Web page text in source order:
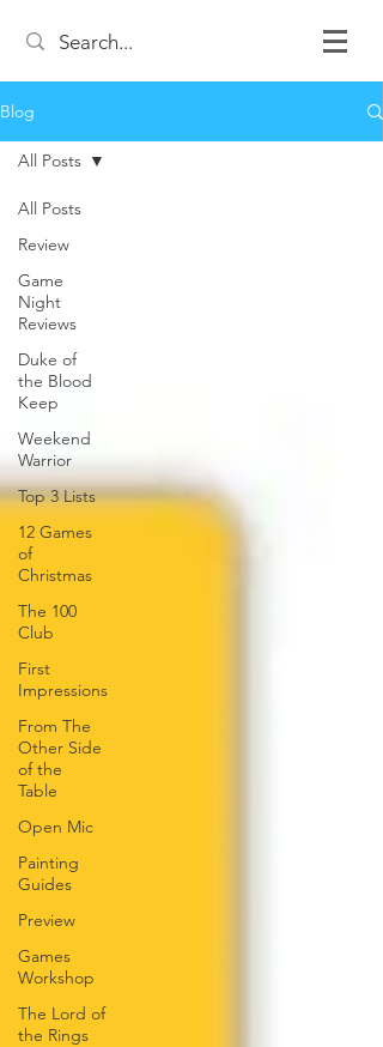
Blog
All Posts
Review
Game
Night
Reviews
Duke of
the Blood
Keep
Weekend
Warrior
Top 3 Lists
12 Games
of
Christmas
The 100
Club
First
Impressions
From The
Other Side
of the
Table
Open Mic
Painting
Guides
Preview
Games
Workshop
The Lord of
the Rings
All Posts